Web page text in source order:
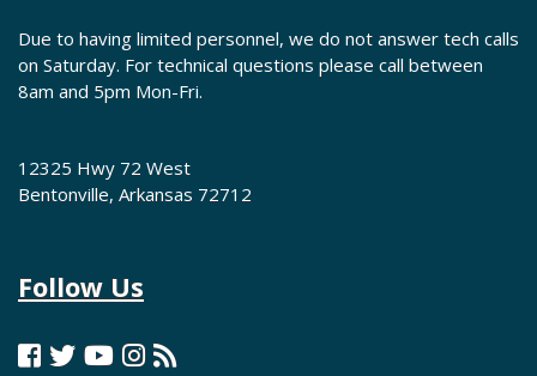
Due to having limited personnel, we do not answer tech calls
on Saturday. For technical questions please call between
8am and 5pm Mon-Fri.
12325 Hwy 72 West
Bentonville, Arkansas 72712
Follow Us